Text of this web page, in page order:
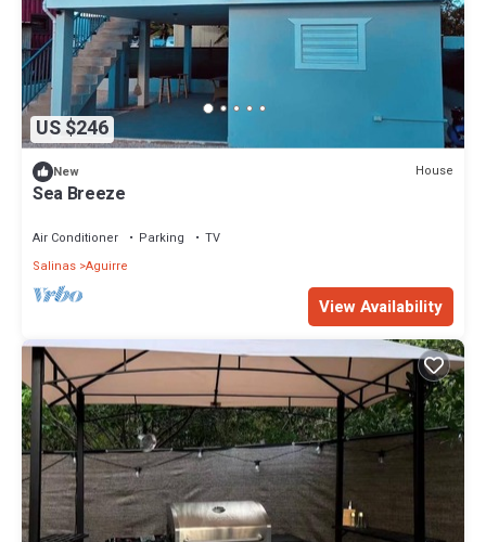
US $246
New House
Sea Breeze
Air Conditioner Parking
TV
Salinas Aguirre
View Availability